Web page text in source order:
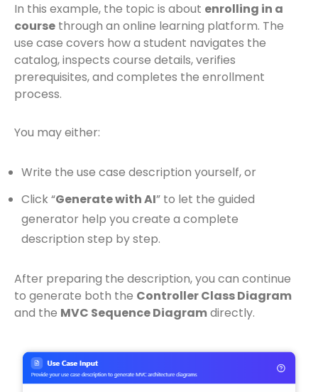
In this example, the topic is about enrolling in a
course through an online learning platform. The
use case covers how a student navigates the
catalog, inspects course details, verifies
prerequisites, and completes the enrollment
process.
You may either:
Write the use case description yourself, or
Click “Generate with AI” to let the guided
generator help you create a complete
description step by step.
After preparing the description, you can continue
to generate both the Controller Class Diagram
and the MVC Sequence Diagramdirectly.